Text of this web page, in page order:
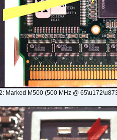
Marked M500 (500 MHz @